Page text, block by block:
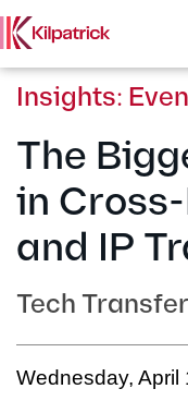
Insights:
The
in
and IP
Tech
Wednesday, April